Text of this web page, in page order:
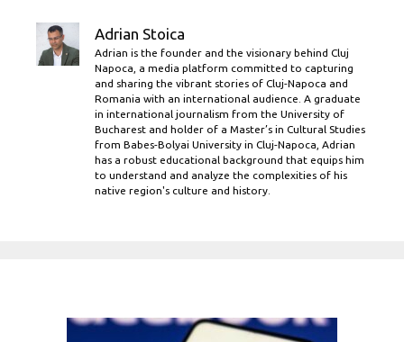
Adrian Stoica
Adrian is the founder and the visionary behind Cluj
Napoca, a media platform committed to capturing
and sharing the vibrant stories of Cluj-Napoca and
Romania with an international audience. A graduate
in international journalism from the University of
Bucharest and holder of a Master’s in Cultural Studies
from Babes-Bolyai University in Cluj-Napoca, Adrian
has a robust educational background that equips him
to understand and analyze the complexities of his
native region's culture and history.